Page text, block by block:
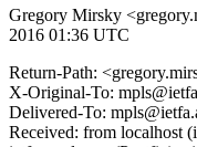
Gregory Mirsky
2016 01:36 UTC
Return-Path:
X-Original-To:
Delivered-To:
Received: from localhost